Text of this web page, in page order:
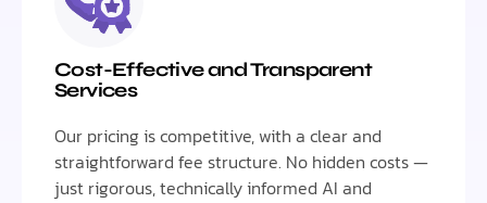
Cost-Effective and Transparent
Services
Our pricing is competitive, with a clear and
straightforward fee structure. No hidden costs —
just rigorous, technically informed AI and